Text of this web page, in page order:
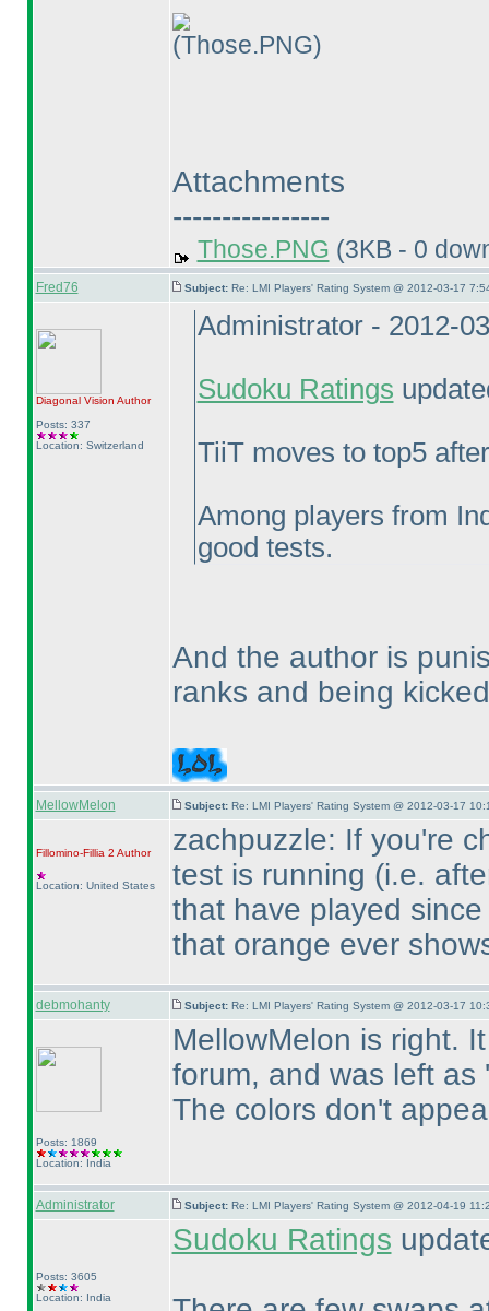
(Those.PNG)
Attachments
----------------
Those.PNG (3KB - 0
Fred76 Subject: Re: LMI Players' Rating System @ 2012-03-17
Diagonal Vision Author
Posts: 337
Location: Switzerland
Administrator - 2012-
Sudoku Ratings
TiiT moves to top5
Among players from
good tests.
And the author is
ranks and being
MellowMelon Subject: Re: LMI Players' Rating System @ 2012-03-17
Fillomino-Fillia 2 Author
Location: United States
zachpuzzle: If you're
test is running (i.e.
that have played
that orange ever
debmohanty Subject: Re: LMI Players' Rating System @ 2012-03-17
Posts: 1869
Location: India
MellowMelon is right.
forum, and was left
The colors don't
Administrator Subject: Re: LMI Players' Rating System @ 2012-04-19
Posts: 3605
Location: India
Sudoku Ratings